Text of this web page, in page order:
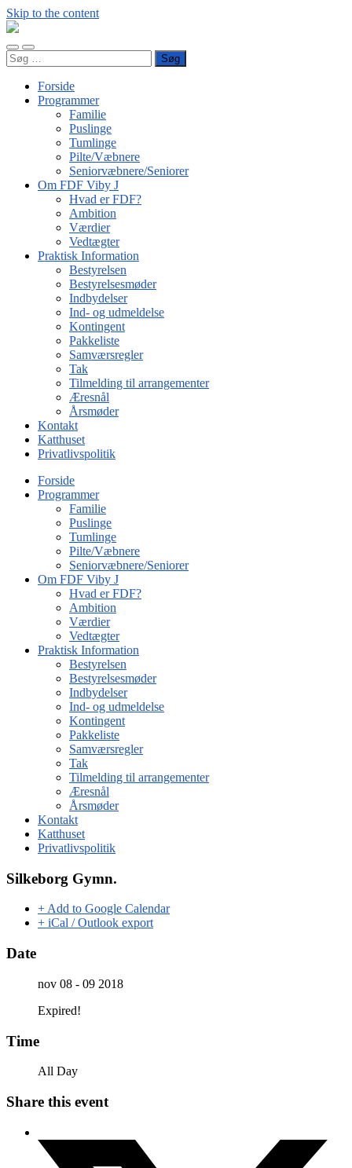
Skip to the content
FDF
J
Toggle
mobile
Toggle
search
Søg
efter:
Forside
Programmer
Familie
Puslinge
Tumlinge
Pilte/Væbnere
Seniorvæbnere/Seniorer
Om FDF Viby J
Hvad er FDF?
Ambition
Værdier
Vedtægter
Praktisk Information
Bestyrelsen
Bestyrelsesmøder
Indbydelser
Ind- og udmeldelse
Kontingent
Pakkeliste
Samværsregler
Tak
Tilmelding til arrangementer
Æresnål
Årsmøder
Kontakt
Katthuset
Privatlivspolitik
Forside
Programmer
Familie
Puslinge
Tumlinge
Pilte/Væbnere
Seniorvæbnere/Seniorer
Om FDF Viby J
Hvad er FDF?
Ambition
Værdier
Vedtægter
Praktisk Information
Bestyrelsen
Bestyrelsesmøder
Indbydelser
Ind- og udmeldelse
Kontingent
Pakkeliste
Samværsregler
Tak
Tilmelding til arrangementer
Æresnål
Årsmøder
Kontakt
Katthuset
Privatlivspolitik
Silkeborg Gymn.
+ Add to Google Calendar
+ iCal / Outlook export
Date
nov 08 - 09 2018
Expired!
Time
All Day
Share this event